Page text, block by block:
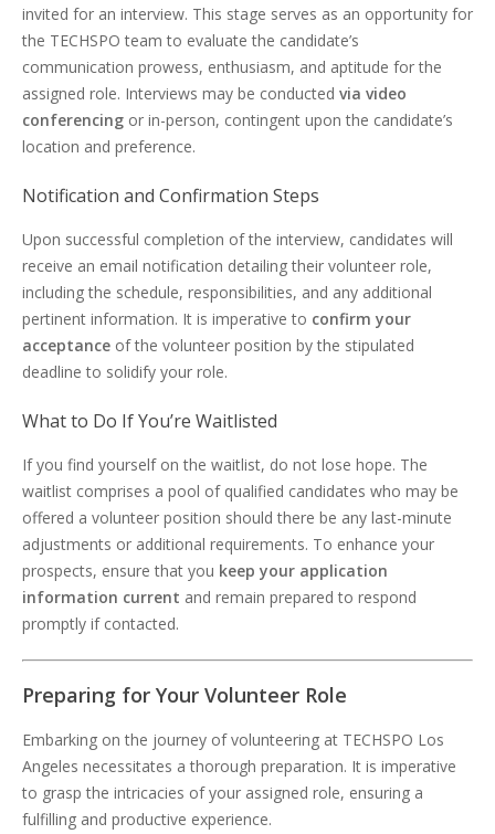
invited for an interview. This stage serves as an opportunity for
the TECHSPO team to evaluate the candidate’s
communication prowess, enthusiasm, and aptitude for the
assigned role. Interviews may be conducted via video
conferencing or in-person, contingent upon the candidate’s
location and preference.
Notification and Confirmation Steps
Upon successful completion of the interview, candidates will
receive an email notification detailing their volunteer role,
including the schedule, responsibilities, and any additional
pertinent information. It is imperative to confirm your
acceptance of the volunteer position by the stipulated
deadline to solidify your role.
What to Do If You’re Waitlisted
If you find yourself on the waitlist, do not lose hope. The
waitlist comprises a pool of qualified candidates who may be
offered a volunteer position should there be any last-minute
adjustments or additional requirements. To enhance your
prospects, ensure that you keep your application
information current and remain prepared to respond
promptly if contacted.
Preparing for Your Volunteer Role
Embarking on the journey of volunteering at TECHSPO Los
Angeles necessitates a thorough preparation. It is imperative
to grasp the intricacies of your assigned role, ensuring a
fulfilling and productive experience.